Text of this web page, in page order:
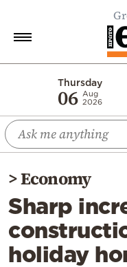
Thursday
06 Aug
2026
Economy
World
Diaspora
Lifestyle
Travel
Culture
>Economy
Sharp
holiday